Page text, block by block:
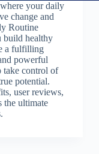
your daily
change and
Routine
build healthy
a fulfilling
powerful
take control of
potential.
user reviews,
the ultimate